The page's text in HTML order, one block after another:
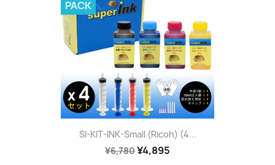
SI-KIT-INK-Small (Ricoh) (4...
¥6,780¥4,895
PACK